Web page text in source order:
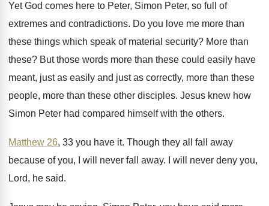
Yet God comes here to Peter, Simon Peter, so full of
extremes and contradictions. Do you love me more than
these things which speak of material security? More than
these? But those words more than these could easily have
meant, just as easily and just as correctly, more than these
people, more than these other disciples. Jesus knew how
Simon Peter had compared himself with the others.
Matthew 26, 33 you have it. Though they all fall away
because of you, I will never fall away.
I will never deny you,
Lord, he said.